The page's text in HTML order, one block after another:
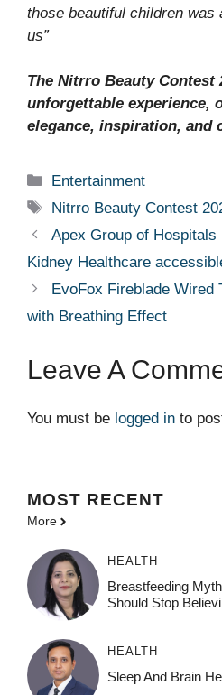
those beautiful children was
us”
The Nitrro Beauty Contest
unforgettable experience,
elegance, inspiration, and
Categories
Entertainment
Tags
Nitrro Beauty Contest
Apex Group of Hospitals
Kidney Healthcare
EvoFox Fireblade Wired
with Breathing Effect
Leave A
You must be logged in to
MOST RECENT
More
HEALTH
Breastfeeding
Should Stop
HEALTH
Sleep And Brain